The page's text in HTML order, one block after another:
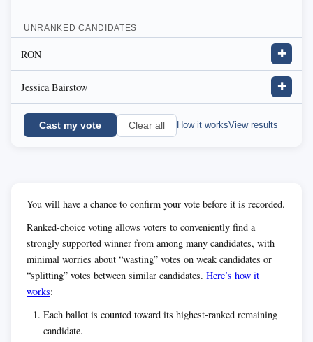
UNRANKED CANDIDATES
RON ✚
Jessica Bairstow ✚
Cast my vote Clear all How it worksView results
You will have a chance to confirm your vote before it is recorded.
Ranked-choice voting allows voters to conveniently find a
strongly supported winner from among many candidates, with
minimal worries about “wasting” votes on weak candidates or
“splitting” votes between similar candidates. Here’s how it
works:
Each ballot is counted toward its highest-ranked remaining
candidate.